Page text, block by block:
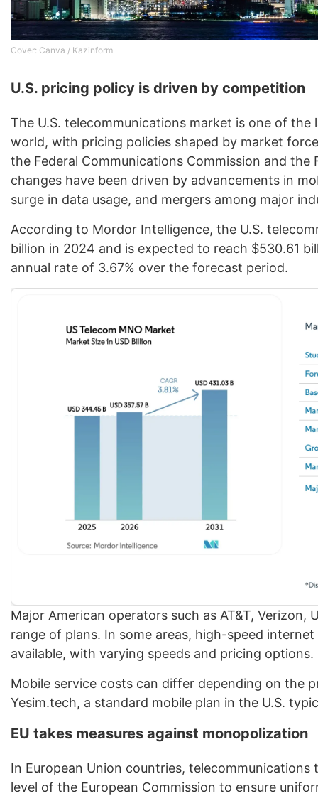
Cover: Canva / Kazinform
U.S. pricing policy is driven by competition
The U.S. telecommunications market is one of
world, with pricing policies shaped by market
the Federal Communications Commission and the
changes have been driven by advancements in
surge in data usage, and mergers among major
According to Mordor Intelligence, the U.S.
billion in 2024 and is expected to reach $530.61
annual rate of 3.67% over the forecast period.
Major American operators such as AT&T, Verizon,
range of plans. In some areas, high-speed
available, with varying speeds and pricing options.
Mobile service costs can differ depending on the
Yesim.tech, a standard mobile plan in the U.S.
EU takes measures against monopolization
In European Union countries,
level of the European Commission to ensure